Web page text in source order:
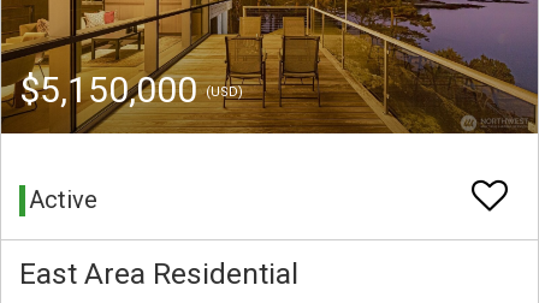
$5,150,000(USD)
Active
East Area Residential